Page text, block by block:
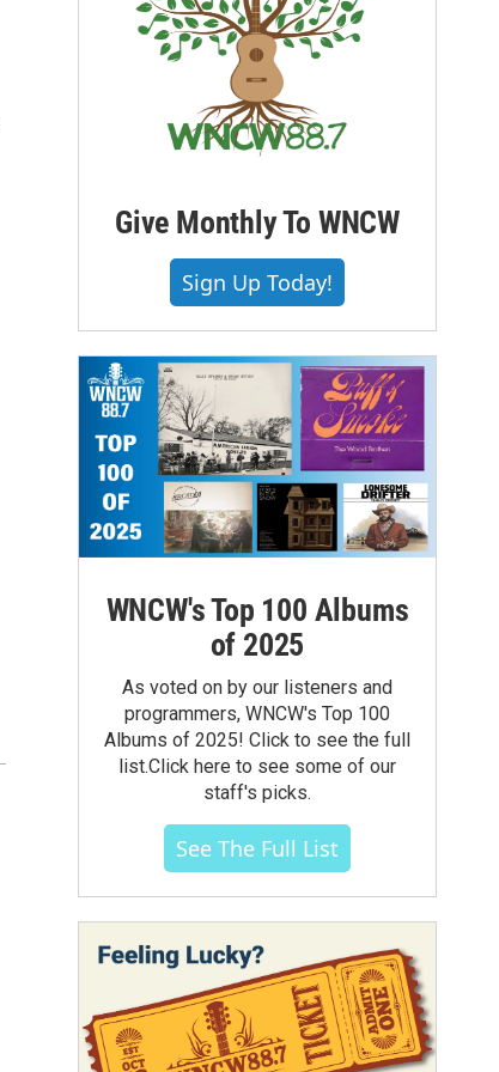
Give Monthly To WNCW
Sign Up Today!
WNCW's Top 100 Albums
of 2025
As voted on by our listeners and
programmers, WNCW's Top 100
Albums of 2025! Click to see the full
list.Click here to see some of our
staff's picks.
See The Full List